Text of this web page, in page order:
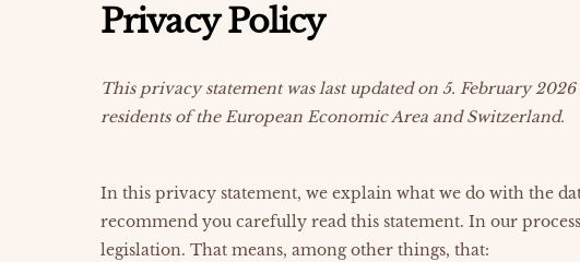
Privacy Policy
This privacy statement was last updated on 5. February
residents of the European Economic Area and Switzerland.
In this privacy statement, we explain what we do with the
recommend you carefully read this statement. In our
legislation. That means, among other things, that: